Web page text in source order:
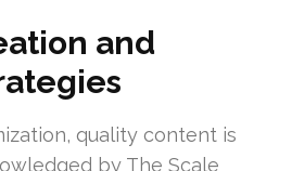
and
quality content is
by The Scale